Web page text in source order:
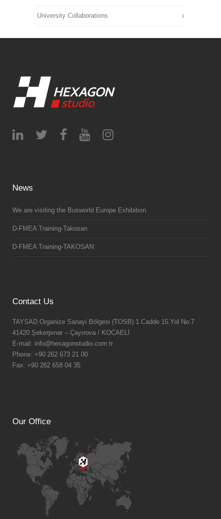
University Collaborations
News
We are visiting the Busworld Europe Exhibition.
D-FMEA Training-Takosan
D-FMEA Training-TAKOSAN
Contact Us
TAYSAD Organize Sanayi Bölgesi (TOSB) 1.Cadde 15.Yol No:7
41420 Şekerpınar – Çayırova / KOCAELİ
E-mail: info@hexagonstudio.com.tr
Phone: +90 262 673 21 00
Fax: +90 262 658 04 35
Our Office